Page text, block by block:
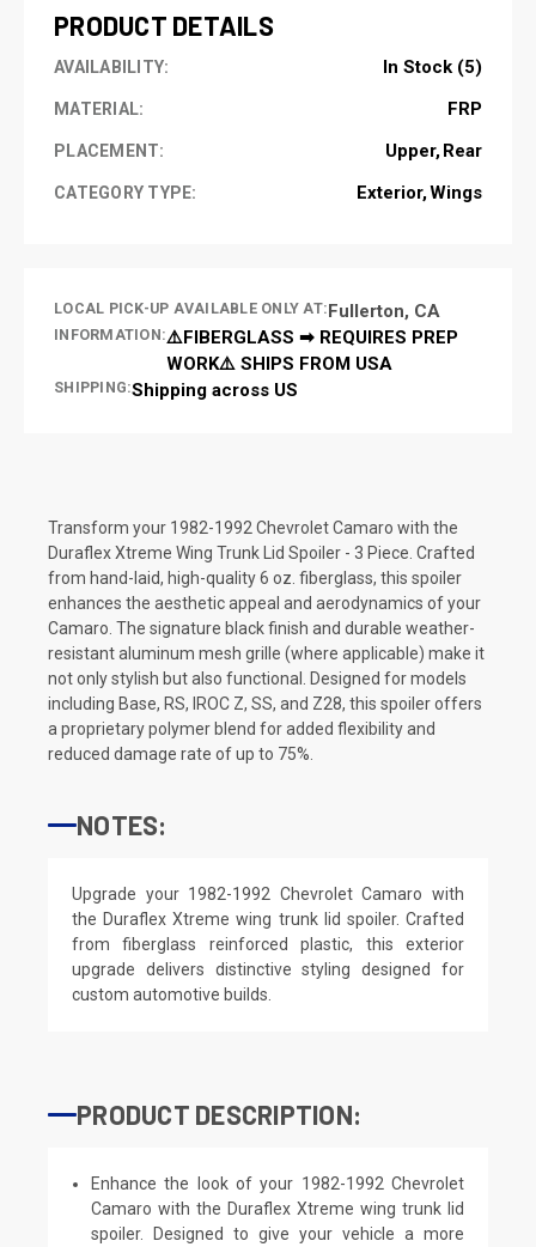
PRODUCT DETAILS
AVAILABILITY: In Stock (5)
MATERIAL: FRP
PLACEMENT: Upper Rear
CATEGORY TYPE: Exterior Wings
LOCAL PICK-UP AVAILABLE ONLY AT:Fullerton, CA
INFORMATION:⚠️FIBERGLASS ➡ REQUIRES PREP
WORK⚠️ SHIPS FROM USA
SHIPPING:Shipping across US
Transform your 1982-1992 Chevrolet Camaro with the
Duraflex Xtreme Wing Trunk Lid Spoiler - 3 Piece. Crafted
from hand-laid, high-quality 6 oz. fiberglass, this spoiler
enhances the aesthetic appeal and aerodynamics of your
Camaro. The signature black finish and durable weather-
resistant aluminum mesh grille (where applicable) make it
not only stylish but also functional. Designed for models
including Base, RS, IROC Z, SS, and Z28, this spoiler offers
a proprietary polymer blend for added flexibility and
reduced damage rate of up to 75%.
NOTES:
Upgrade your 1982-1992 Chevrolet Camaro with
the Duraflex Xtreme wing trunk lid spoiler. Crafted
from fiberglass reinforced plastic, this exterior
upgrade delivers distinctive styling designed for
custom automotive builds.
PRODUCT DESCRIPTION:
Enhance the look of your 1982-1992 Chevrolet
Camaro with the Duraflex Xtreme wing trunk lid
spoiler. Designed to give your vehicle a more